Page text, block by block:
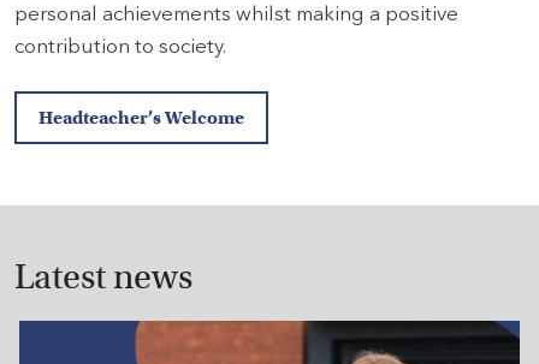
personal achievements whilst making a positive
contribution to society.
Headteacher’s Welcome
Latest news